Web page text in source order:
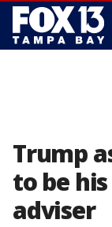
Trump
to be
adviser